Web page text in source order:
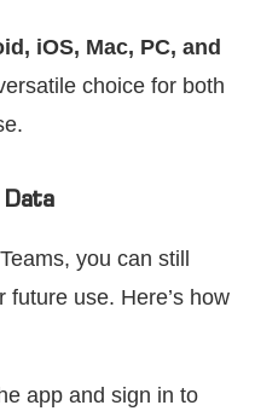
iOS, Mac, PC, and
choice for both
Data
you can still
use. Here’s how
app and sign in to